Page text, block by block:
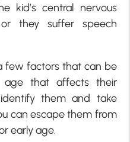
kid’s central nervous
they suffer speech
few factors that can be
that affects their
them and take
can escape them from
early age.